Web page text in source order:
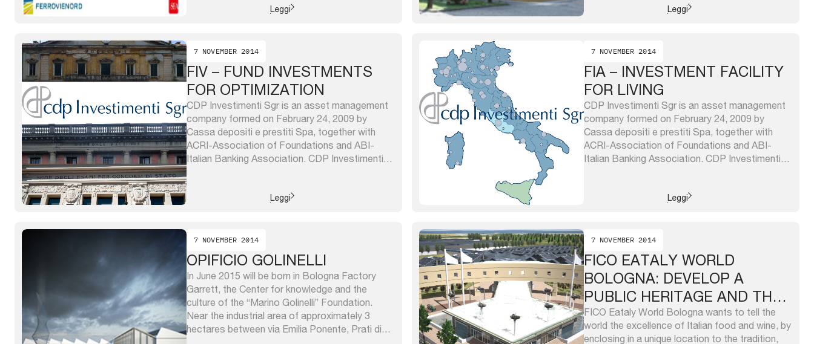
Leggi
new bathrooms and toilets and loggias. ...
Leggi
7 NOVEMBER 2014
FIV – FUND INVESTMENTS
FOR OPTIMIZATION
CDP Investimenti Sgr is an asset management
company formed on February 24, 2009 by
Cassa depositi e prestiti Spa, together with
ACRI-Association of Foundations and ABI-
Italian Banking Association. CDP Investimenti
ABI. CDP Investimenti Sgr manages: – the
Leggi
7 NOVEMBER 2014
FIA – INVESTMENT FACILITY
FOR LIVING
CDP Investimenti Sgr is an asset management
company formed on February 24, 2009 by
Cassa depositi e prestiti Spa, together with
ACRI-Association of Foundations and ABI-
Italian Banking Association. CDP Investimenti
ABI. CDP Investimenti Sgr manages: – the
Leggi
7 NOVEMBER 2014
OPIFICIO GOLINELLI
In June 2015 will be born in Bologna Factory
Garrett, the Center for knowledge and the
culture of the “Marino Golinelli” Foundation.
Near the industrial area of approximately 3
hectares between via Emilia Ponente, Prati di
7 NOVEMBER 2014
FICO EATALY WORLD
BOLOGNA: DEVELOP A
PUBLIC HERITAGE AND THE
ITALIAN AGRIFOOD
FICO Eataly World Bologna wants to tell the
world the excellence of Italian food and wine, by
enclosing in a unique location to the tradition,